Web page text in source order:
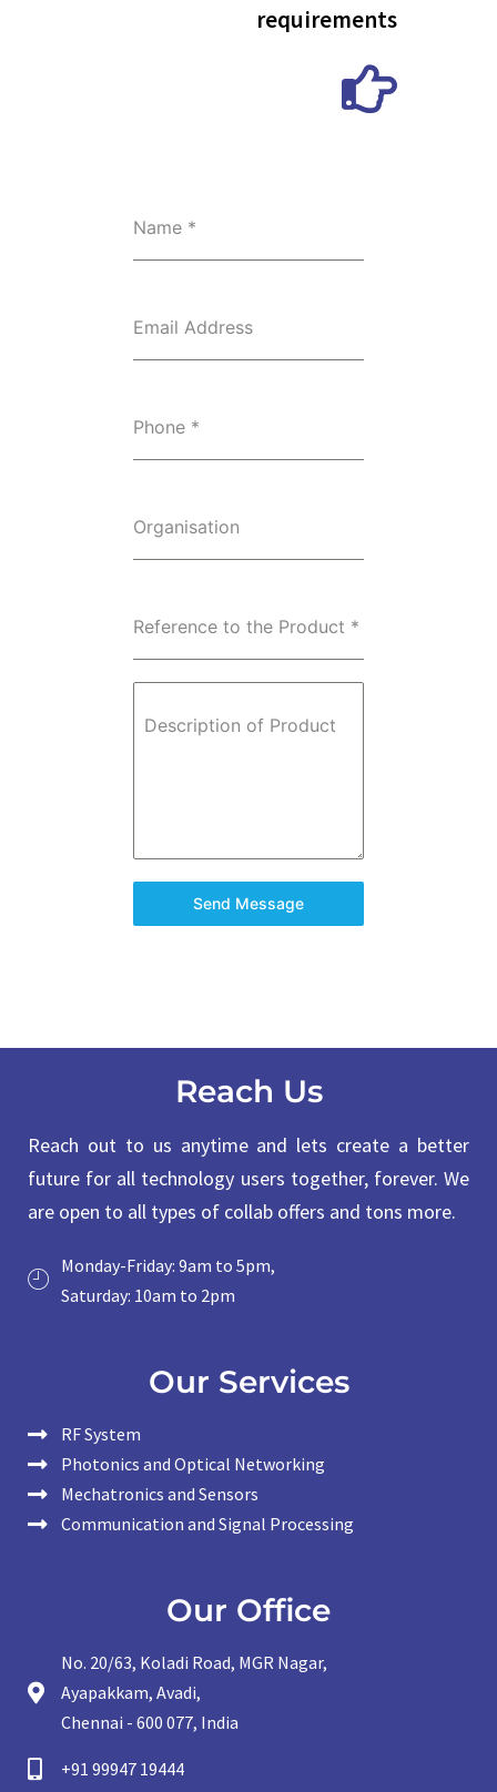
requirements
Name *
Email Address
Phone *
Organisation
Reference to the Product *
Description of Product
Send Message
Reach Us
Reach out to us anytime and lets create a better
future for all technology users together, forever. We
are open to all types of collab offers and tons more.
Monday-Friday: 9am to 5pm,
Saturday: 10am to 2pm
Our Services
RF System
Photonics and Optical Networking
Mechatronics and Sensors
Communication and Signal Processing
Our Office
No. 20/63, Koladi Road, MGR Nagar,
Ayapakkam, Avadi,
Chennai - 600 077, India
+91 99947 19444